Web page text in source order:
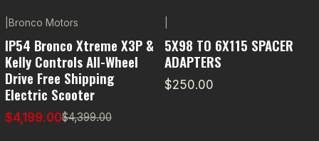
Bronco Motors
IP54 Bronco Xtreme X3P &
Kelly Controls All-Wheel
Drive Free Shipping
Electric Scooter
$4,199.00$4,399.00
5X98 TO 6X115 SPACER
ADAPTERS
$250.00